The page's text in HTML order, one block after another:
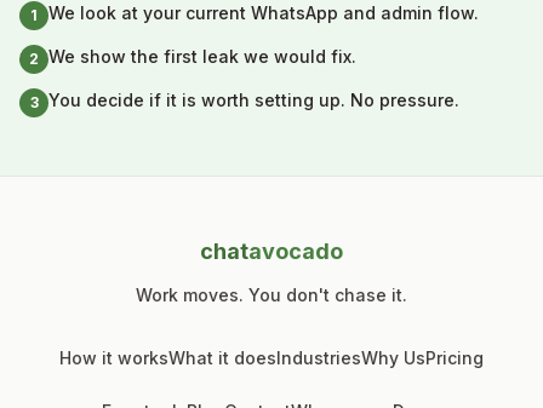
1 We look at your current WhatsApp and admin flow.
2 We show the first leak we would fix.
3 You decide if it is worth setting up. No pressure.
chatavocado
Work moves. You don't chase it.
How it worksWhat it doesIndustriesWhy UsPricing